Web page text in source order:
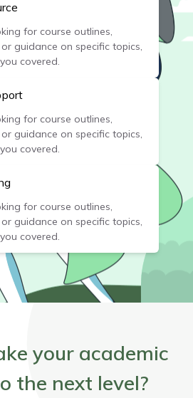
for course outlines,
guidance on specific topics,
covered.
for course outlines,
guidance on specific topics,
covered.
for course outlines,
guidance on specific topics,
covered.
your academic
the next level?